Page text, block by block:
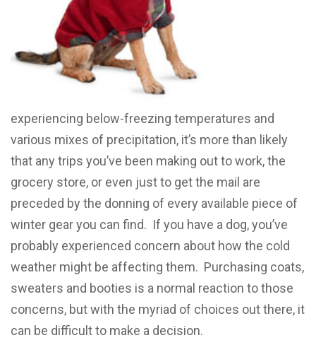
experiencing below-freezing temperatures and
various mixes of precipitation, it’s more than likely
that any trips you’ve been making out to work, the
grocery store, or even just to get the mail are
preceded by the donning of every available piece of
winter gear you can find. If you have a dog, you’ve
probably experienced concern about how the cold
weather might be affecting them. Purchasing coats,
sweaters and booties is a normal reaction to those
concerns, but with the myriad of choices out there, it
can be difficult to make a decision.